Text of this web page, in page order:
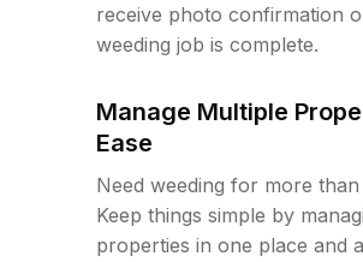
receive photo confirmation
weeding job is complete.
Manage Multiple
Ease
Need weeding for more
Keep things simple by
properties in one place and